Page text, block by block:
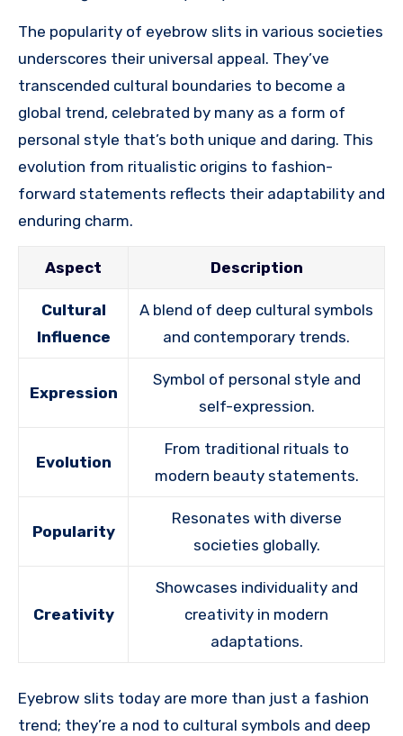
The popularity of eyebrow slits in various societies
underscores their universal appeal. They’ve
transcended cultural boundaries to become a
global trend, celebrated by many as a form of
personal style that’s both unique and daring. This
evolution from ritualistic origins to fashion-
forward statements reflects their adaptability and
enduring charm.
Aspect Description
Cultural
Influence
A blend of deep cultural symbols
and contemporary trends.
Expression
Symbol of personal style and
self-expression.
Evolution
From traditional rituals to
modern beauty statements.
Popularity
Resonates with diverse
societies globally.
Creativity
Showcases individuality and
creativity in modern
adaptations.
Eyebrow slits today are more than just a fashion
trend; they’re a nod to cultural symbols and deep